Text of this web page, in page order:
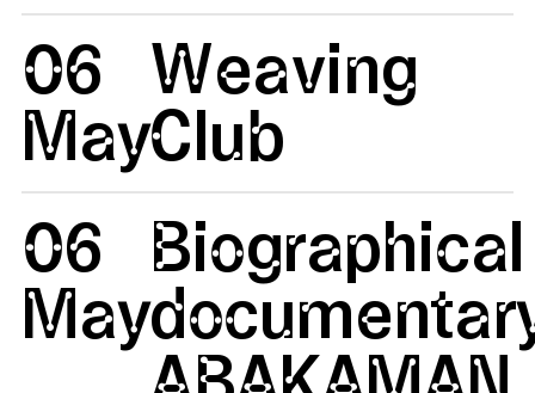
06
May
Weaving
Club
06
May
Biographical